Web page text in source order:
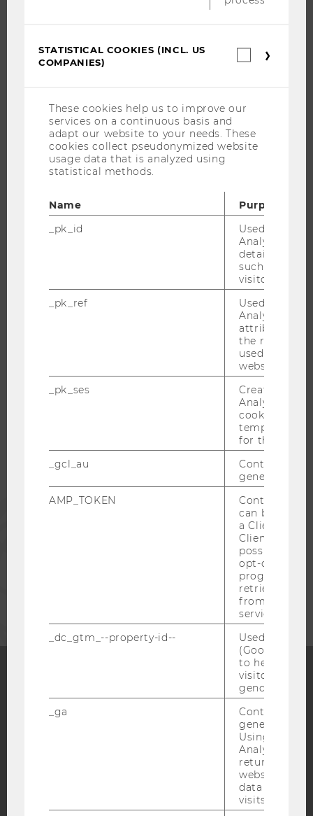
NEWS
JOB PORTAL
CAREER NETWORKS AT WU
WU COMMUNITY
ALUMNI
PRESS
FacebookInstagramBlog
Bluesky
STATISTICAL COOKIES (INCL. US
COMPANIES)
These cookies help us to improve our
services on a continuous basis and
adapt our website to your needs. These
cookies collect pseudonymized website
usage data that is analyzed using
statistical methods.
Name
Purpose
_pk_id
Used by
Analytics to
details about
such as the
visitor ID.
_pk_ref
Used by
Analytics to
attribution
the referrer
used to visit
website.
_pk_ses
Created by
Analytics,
cookies used
temporarily
for the
_gcl_au
Contains a
generated
AMP_TOKEN
Contains a
can be used
a Client ID
Client ID
possible
opt-out,
progress or
retrieving a
from AMP
service.
_dc_gtm_--property-id--
Used by
(Google Tag
to help
visitors by
gender or
_ga
Contains a
generated
Using this
Analytics can
returning
website and
data from
visits.